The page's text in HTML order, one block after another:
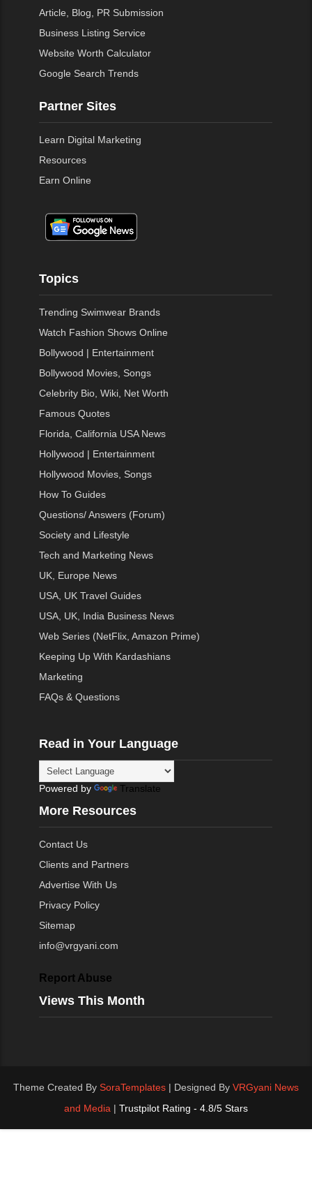
Article, Blog, PR Submission
Business Listing Service
Website Worth Calculator
Google Search Trends
Partner Sites
Learn Digital Marketing
Resources
Earn Online
Topics
Trending Swimwear Brands
Watch Fashion Shows Online
Bollywood | Entertainment
Bollywood Movies, Songs
Celebrity Bio, Wiki, Net Worth
Famous Quotes
Florida, California USA News
Hollywood | Entertainment
Hollywood Movies, Songs
How To Guides
Questions/ Answers (Forum)
Society and Lifestyle
Tech and Marketing News
UK, Europe News
USA, UK Travel Guides
USA, UK, India Business News
Web Series (NetFlix, Amazon Prime)
Keeping Up With Kardashians
Marketing
FAQs & Questions
Read in Your Language
Powered by Translate
More Resources
Contact Us
Clients and Partners
Advertise With Us
Privacy Policy
Sitemap
info@vrgyani.com
Report Abuse
Views This Month
Theme Created By SoraTemplates| Designed By VRGyani News
and Media | Trustpilot Rating - 4.8/5 Stars